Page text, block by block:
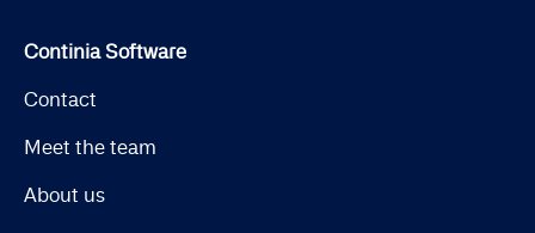
Continia Software
Contact
Meet the team
About us